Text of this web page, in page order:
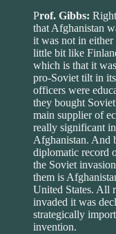
Prof. Gibbs:
that Afghanistan
it was not in
little bit like
which is that it
pro-Soviet tilt in
officers were
they bought
main supplier of
really significant
Afghanistan. And
diplomatic record
the Soviet
them is
United States. All
invaded it was
strategically
invention.